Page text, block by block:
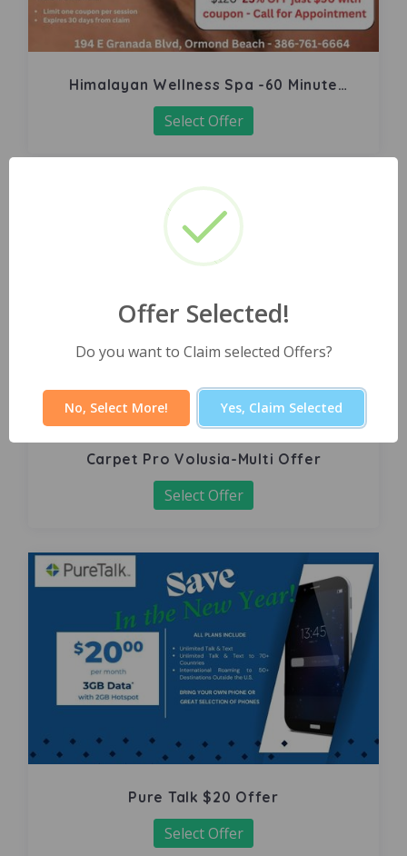
Himalayan Wellness Spa -60 Minute
Signature Facial
Select Offer
Carpet Pro Volusia-Multi Offer
Select Offer
Pure Talk $20 Offer
Select Offer
Offer Selected!
Do you want to Claim selected Offers?
No, Select More! Yes, Claim Selected